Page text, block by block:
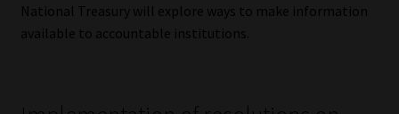
National Treasury will explore ways to make information
available to accountable institutions.